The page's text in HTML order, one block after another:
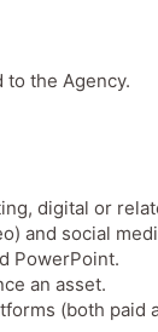
the Agency.
digital or
and social
PowerPoint.
an asset.
(both paid